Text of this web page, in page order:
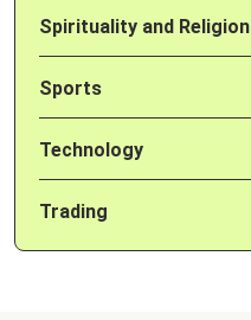
Spirituality and Religion
Sports
Technology
Trading